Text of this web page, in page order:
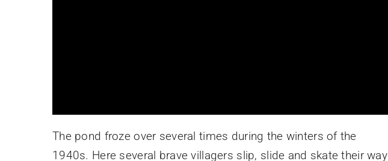
The pond froze over several times during the winters of the
1940s. Here several brave villagers slip, slide and skate their way